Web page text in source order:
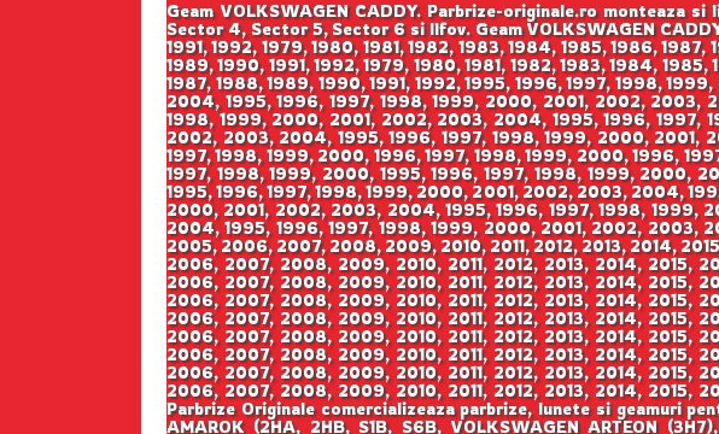
Geam VOLKSWAGEN CADDY. Parbrize-originale.ro monteaza
Sector 4, Sector 5, Sector 6 si Ilfov. Geam VOLKSWAGEN
1991, 1992, 1979, 1980, 1981, 1982, 1983, 1984, 1985, 1986,
1989, 1990, 1991, 1992, 1979, 1980, 1981, 1982, 1983, 1984,
1987, 1988, 1989, 1990, 1991, 1992, 1995, 1996, 1997, 1998,
2004, 1995, 1996, 1997, 1998, 1999, 2000, 2001, 2002, 2003,
1998, 1999, 2000, 2001, 2002, 2003, 2004, 1995, 1996, 1997,
2002, 2003, 2004, 1995, 1996, 1997, 1998, 1999, 2000, 2001,
1997, 1998, 1999, 2000, 1996, 1997, 1998, 1999, 2000, 1996,
1997, 1998, 1999, 2000, 1995, 1996, 1997, 1998, 1999, 2000,
1995, 1996, 1997, 1998, 1999, 2000, 2001, 2002, 2003, 2004,
2000, 2001, 2002, 2003, 2004, 1995, 1996, 1997, 1998, 1999,
2004, 1995, 1996, 1997, 1998, 1999, 2000, 2001, 2002, 2003,
2005, 2006, 2007, 2008, 2009, 2010, 2011, 2012, 2013, 2014,
2006, 2007, 2008, 2009, 2010, 2011, 2012, 2013, 2014, 2015,
2006, 2007, 2008, 2009, 2010, 2011, 2012, 2013, 2014, 2015,
2006, 2007, 2008, 2009, 2010, 2011, 2012, 2013, 2014, 2015,
2006, 2007, 2008, 2009, 2010, 2011, 2012, 2013, 2014, 2015,
2006, 2007, 2008, 2009, 2010, 2011, 2012, 2013, 2014, 2015,
2006, 2007, 2008, 2009, 2010, 2011, 2012, 2013, 2014, 2015,
2006, 2007, 2008, 2009, 2010, 2011, 2012, 2013, 2014, 2015,
2006, 2007, 2008, 2009, 2010, 2011, 2012, 2013, 2014, 2015,
Parbrize Originale comercializeaza parbrize, lunete si geamuri
AMAROK (2HA, 2HB, S1B, S6B, VOLKSWAGEN ARTEON